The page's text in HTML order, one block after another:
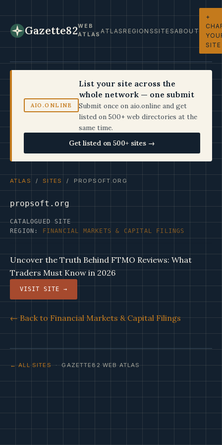
Gazette82WEB
ATLASATLASREGIONSSITESABOUT
+
SITE
AIO.ONLINE
List your site across the
whole network — one submit
Submit once on aio.online and get
listed on 500+ web directories at the
same time.
Get listed on 500+ sites →
ATLAS / SITES / PROPSOFT.ORG
propsoft.org
CATALOGUED SITE
REGION:
FINANCIAL MARKETS & CAPITAL FILINGS
Uncover the Truth Behind FTMO Reviews: What
Traders Must Know in 2026
VISIT SITE →
← Back to Financial Markets & Capital Filings
← ALL SITES· GAZETTE82 WEB ATLAS